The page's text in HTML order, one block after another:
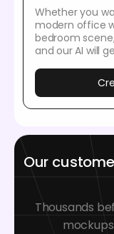
Whether you
modern office
bedroom
and our AI will
Our
Thousands